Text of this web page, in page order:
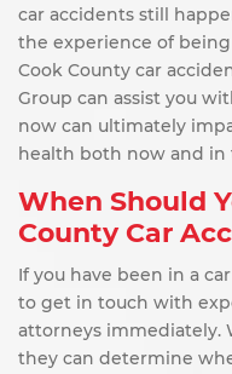
car accidents still
the experience of
Cook County car
Group can assist you
now can ultimately
health both now and in
When Should
County Car
If you have been in a
to get in touch with
attorneys immediately.
they can determine